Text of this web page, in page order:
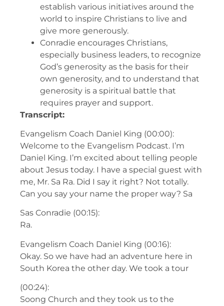
establish various initiatives around the
world to inspire Christians to live and
give more generously.
Conradie encourages Christians,
especially business leaders, to recognize
God’s generosity as the basis for their
own generosity, and to understand that
generosity is a spiritual battle that
requires prayer and support.
Transcript:
Evangelism Coach Daniel King (00:00):
Welcome to the Evangelism Podcast. I’m
Daniel King. I’m excited about telling people
about Jesus today. I have a special guest with
me, Mr. Sa Ra. Did I say it right? Not totally.
Can you say your name the proper way? Sa
Sas Conradie (00:15):
Ra.
Evangelism Coach Daniel King (00:16):
Okay. So we have had an adventure here in
South Korea the other day. We took a tour
(00:24):
Soong Church and they took us to the